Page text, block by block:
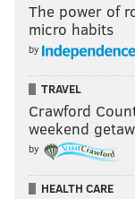
The power of
micro habits
by
TRAVEL
Crawford
weekend
by
HEALTH CARE